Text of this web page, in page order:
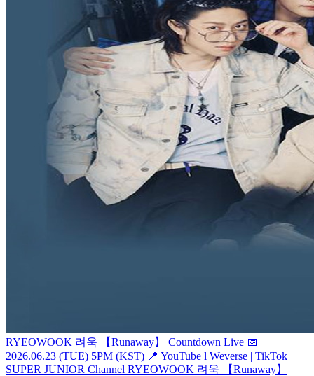
RYEOWOOK 려욱 【Runaway】 Countdown Live 📅
2026.06.23 (TUE) 5PM (KST) 📍 YouTube l Weverse | TikTok
SUPER JUNIOR Channel RYEOWOOK 려욱 【Runaway】